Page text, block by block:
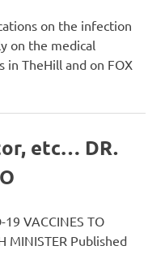
on the infection
on the medical
in TheHill and on FOX
etc… DR.
19 VACCINES TO
MINISTER Published